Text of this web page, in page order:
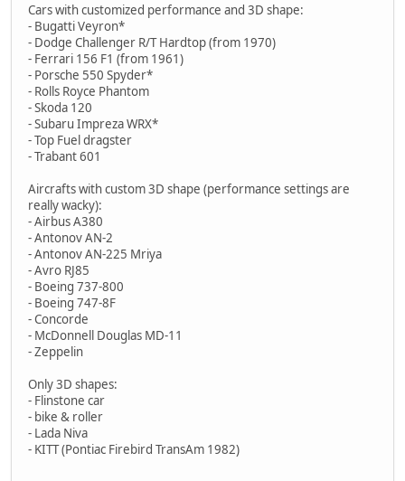
Cars with customized performance and 3D shape:
- Bugatti Veyron*
- Dodge Challenger R/T Hardtop (from 1970)
- Ferrari 156 F1 (from 1961)
- Porsche 550 Spyder*
- Rolls Royce Phantom
- Skoda 120
- Subaru Impreza WRX*
- Top Fuel dragster
- Trabant 601
Aircrafts with custom 3D shape (performance settings are
really wacky):
- Airbus A380
- Antonov AN-2
- Antonov AN-225 Mriya
- Avro RJ85
- Boeing 737-800
- Boeing 747-8F
- Concorde
- McDonnell Douglas MD-11
- Zeppelin
Only 3D shapes:
- Flinstone car
- bike & roller
- Lada Niva
- KITT (Pontiac Firebird TransAm 1982)